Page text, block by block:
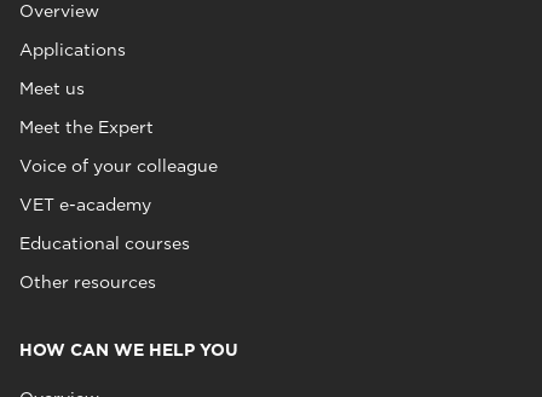
Overview
Applications
Meet us
Meet the Expert
Voice of your colleague
VET e-academy
Educational courses
Other resources
HOW CAN WE HELP YOU